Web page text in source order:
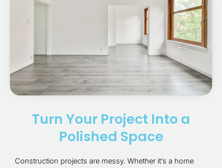
Turn Your Project Into a
Polished Space
Construction projects are messy. Whether it’s a home